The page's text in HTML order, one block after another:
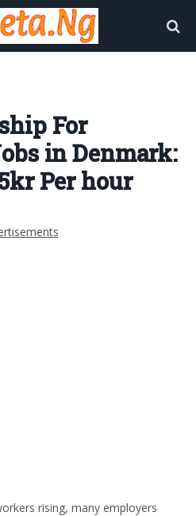
For
in Denmark:
Per hour
rising, many employers